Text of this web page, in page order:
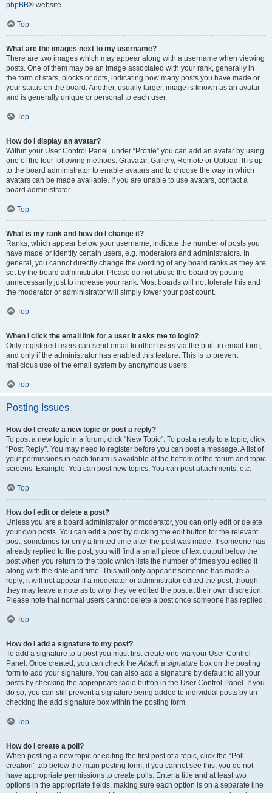
phpBB® website.
Top
What are the images next to my username?
There are two images which may appear along with a username when viewing
posts. One of them may be an image associated with your rank, generally in
the form of stars, blocks or dots, indicating how many posts you have made or
your status on the board. Another, usually larger, image is known as an avatar
and is generally unique or personal to each user.
Top
How do I display an avatar?
Within your User Control Panel, under “Profile” you can add an avatar by using
one of the four following methods: Gravatar, Gallery, Remote or Upload. It is up
to the board administrator to enable avatars and to choose the way in which
avatars can be made available. If you are unable to use avatars, contact a
board administrator.
Top
What is my rank and how do I change it?
Ranks, which appear below your username, indicate the number of posts you
have made or identify certain users, e.g. moderators and administrators. In
general, you cannot directly change the wording of any board ranks as they are
set by the board administrator. Please do not abuse the board by posting
unnecessarily just to increase your rank. Most boards will not tolerate this and
the moderator or administrator will simply lower your post count.
Top
When I click the email link for a user it asks me to login?
Only registered users can send email to other users via the built-in email form,
and only if the administrator has enabled this feature. This is to prevent
malicious use of the email system by anonymous users.
Top
Posting Issues
How do I create a new topic or post a reply?
To post a new topic in a forum, click "New Topic". To post a reply to a topic, click
"Post Reply". You may need to register before you can post a message. A list of
your permissions in each forum is available at the bottom of the forum and topic
screens. Example: You can post new topics, You can post attachments, etc.
Top
How do I edit or delete a post?
Unless you are a board administrator or moderator, you can only edit or delete
your own posts. You can edit a post by clicking the edit button for the relevant
post, sometimes for only a limited time after the post was made. If someone has
already replied to the post, you will find a small piece of text output below the
post when you return to the topic which lists the number of times you edited it
along with the date and time. This will only appear if someone has made a
reply; it will not appear if a moderator or administrator edited the post, though
they may leave a note as to why they’ve edited the post at their own discretion.
Please note that normal users cannot delete a post once someone has replied.
Top
How do I add a signature to my post?
To add a signature to a post you must first create one via your User Control
Panel. Once created, you can check theAttach a signature box on the posting
form to add your signature. You can also add a signature by default to all your
posts by checking the appropriate radio button in the User Control Panel. If you
do so, you can still prevent a signature being added to individual posts by un-
checking the add signature box within the posting form.
Top
How do I create a poll?
When posting a new topic or editing the first post of a topic, click the “Poll
creation” tab below the main posting form; if you cannot see this, you do not
have appropriate permissions to create polls. Enter a title and at least two
options in the appropriate fields, making sure each option is on a separate line